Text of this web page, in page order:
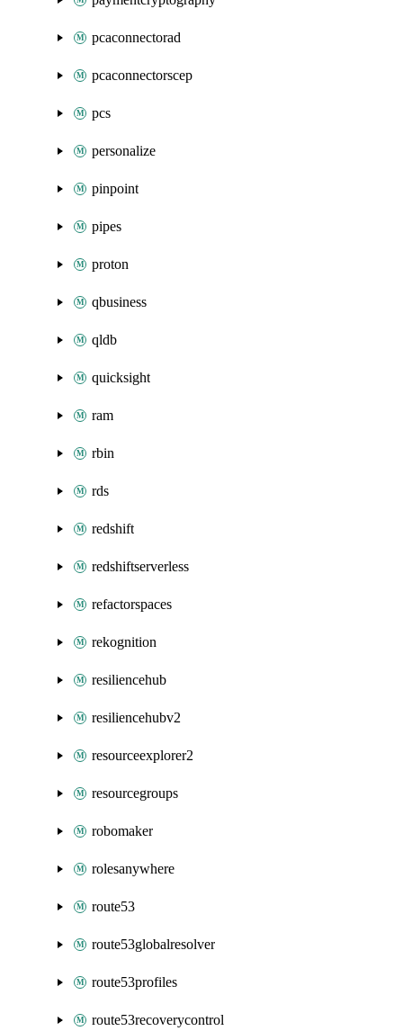
pcaconnectorad
pcaconnectorscep
pcs
personalize
pinpoint
pipes
proton
qbusiness
qldb
quicksight
ram
rbin
rds
redshift
redshiftserverless
refactorspaces
rekognition
resiliencehub
resiliencehubv2
resourceexplorer2
resourcegroups
robomaker
rolesanywhere
route53
route53globalresolver
route53profiles
route53recoverycontrol